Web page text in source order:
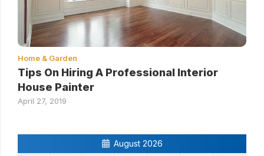
Home & Garden
Tips On Hiring A Professional Interior
House Painter
April 27, 2019
August 2026